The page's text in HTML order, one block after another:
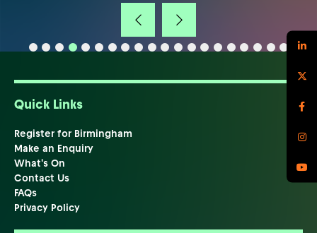
Quick Links
Register for Birmingham
Make an Enquiry
What's On
Contact Us
FAQs
Privacy Policy